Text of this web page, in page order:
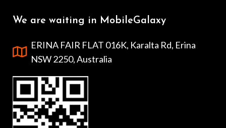
We are waiting in MobileGalaxy
ERINA FAIR FLAT 016K, Karalta Rd, Erina
NSW 2250, Australia